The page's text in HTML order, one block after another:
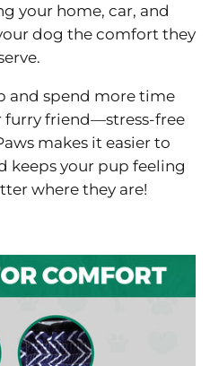
your home, car, and
dog the comfort they
and spend more time
friend—stress-free
makes it easier to
keeps your pup feeling
where they are!